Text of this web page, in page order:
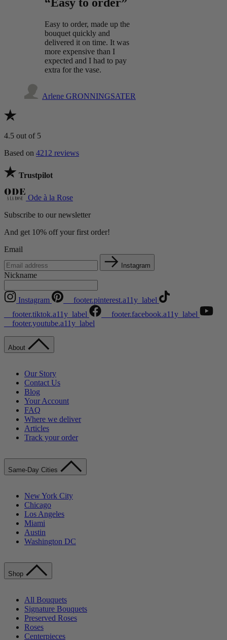
“Easy to order”
Easy to order, made up the
bouquet quickly and
delivered it on time. It was
more expensive than I
expected and I had to pay
extra for the vase.
Arlene GRONNINGSATER
4.5 out of 5
Based on 4212 reviews
Trustpilot
Ode à la Rose
Subscribe to our newsletter
And get 10% off your first order!
Email
Instagram
Nickname
Instagram
__footer.pinterest.a11y_label
__footer.tiktok.a11y_label
__footer.facebook.a11y_label
__footer.youtube.a11y_label
About
Our Story
Contact Us
Blog
Your Account
FAQ
Where we deliver
Articles
Track your order
Same-Day Cities
New York City
Chicago
Los Angeles
Miami
Austin
Washington DC
Shop
All Bouquets
Signature Bouquets
Preserved Roses
Roses
Centerpieces